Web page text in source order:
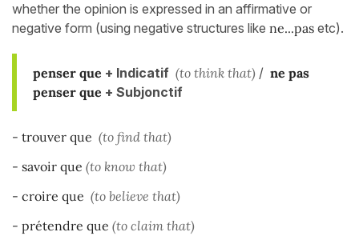
whether the opinion is expressed in an affirmative or
negative form (using negative structures like ne...pas etc).
penser que + Indicatif (to think that) / ne pas
penser que + Subjonctif
- trouver que (to find that)
- savoir que (to know that)
- croire que (to believe that)
- prétendre que (to claim that)